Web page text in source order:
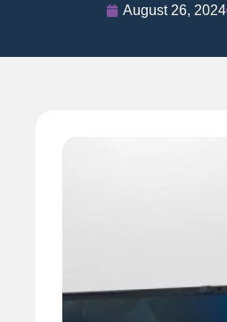
August 26, 2024